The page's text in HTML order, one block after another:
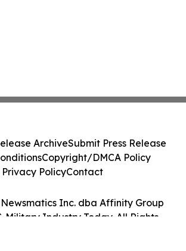
Inc. dba Affinity Group
Military Industry Today. All Rights
ArchiveSubmit Press Release
Copyright/DMCA Policy
Privacy PolicyContact